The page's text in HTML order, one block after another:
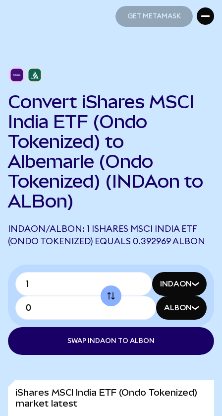
GET METAMASK
Convert iShares MSCI
India ETF (Ondo
Tokenized) to
Albemarle (Ondo
Tokenized) (INDAon to
ALBon)
INDAON/ALBON: 1 ISHARES MSCI INDIA ETF
(ONDO TOKENIZED) EQUALS 0.392969 ALBON
INDAON
ALBON
SWAP INDAON TO ALBON
iShares MSCI India ETF (Ondo Tokenized)
market latest